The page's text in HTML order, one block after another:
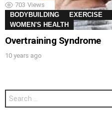
703 Views
BODYBUILDING
EXERCISE
WOMEN'S HEALTH
Overtraining Syndrome
10 years ago
Search
for: